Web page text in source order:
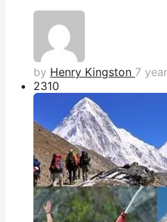
by Henry Kingston 7
2310